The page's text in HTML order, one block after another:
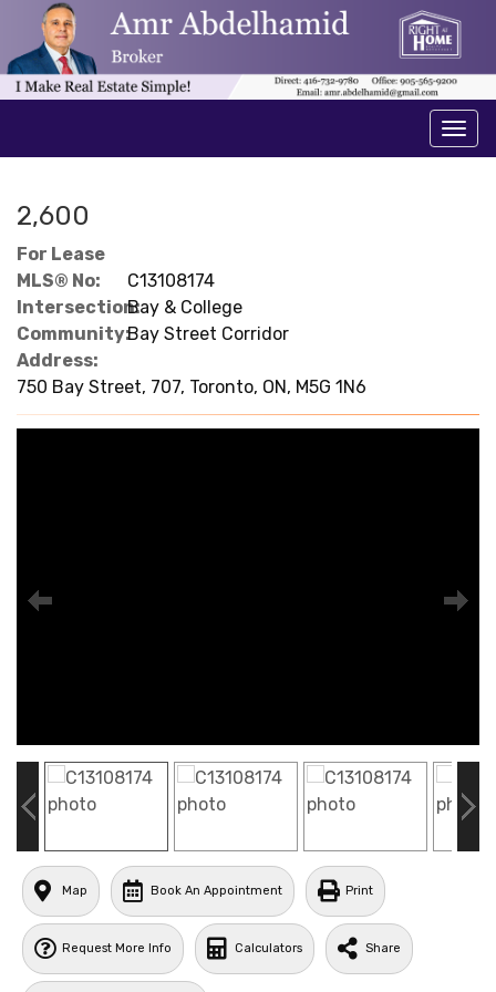
2,600
For Lease
MLS® No:
C13108174
Intersection:Bay & College
Community:Bay Street Corridor
Address:
750 Bay Street, 707, Toronto, ON, M5G 1N6
Map Book An Appointment Print
Request More Info Calculators Share